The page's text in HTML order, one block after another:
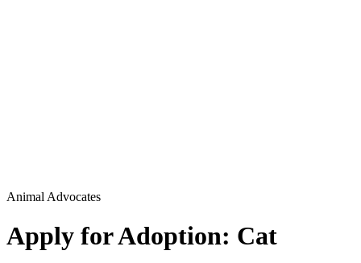
Animal Advocates
Apply for Adoption: Cat